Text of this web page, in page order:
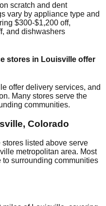
scratch and dent
vary by appliance type and
$300-$1,200 off,
and dishwashers
stores in Louisville offer
offer delivery services, and
Many stores serve the
communities.
, Colorado
listed above serve
metropolitan area. Most
surrounding communities